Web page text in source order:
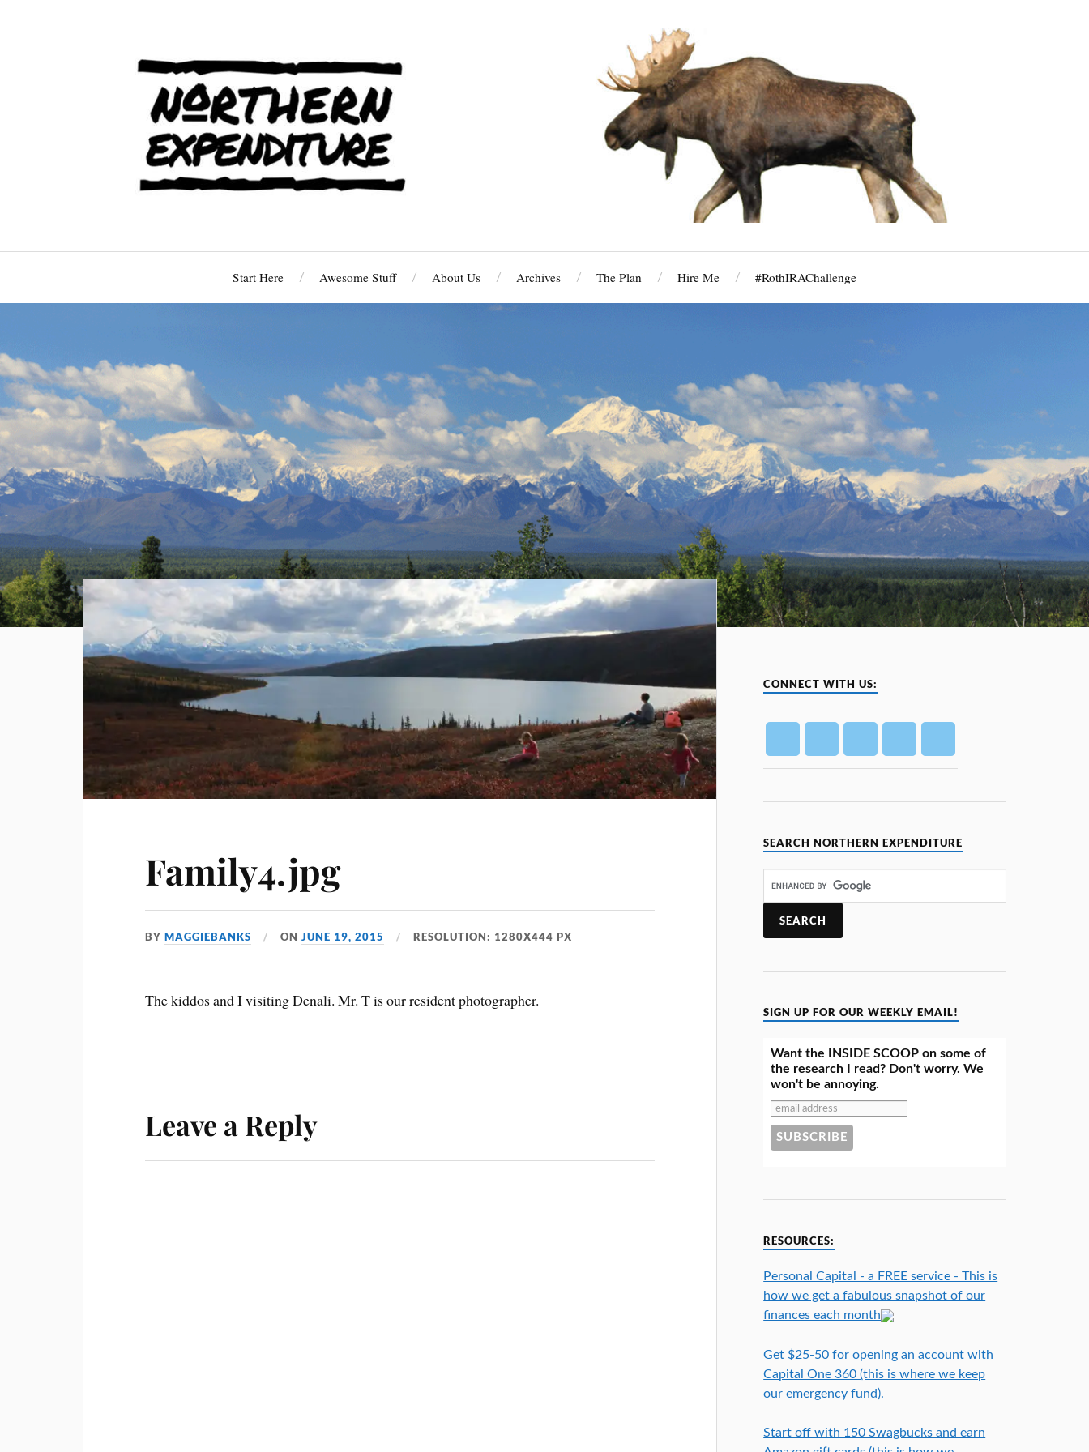
Start Here Awesome Stuff About Us Archives The Plan Hire Me #RothIRAChallenge
Family4.jpg
BYMAGGIEBANKS ONJUNE 19, 2015 RESOLUTION: 1280X444 PX
The kiddos and I visiting Denali. Mr. T is our resident photographer.
Leave a Reply
CONNECT WITH US:
SEARCH NORTHERN EXPENDITURE
SIGN UP FOR OUR WEEKLY EMAIL!
Want the INSIDE SCOOP on some of
the research I read? Don't worry. We
won't be annoying.
RESOURCES:
Personal Capital - a FREE service - This is
how we get a fabulous snapshot of our
finances each month
Get $25-50 for opening an account with
Capital One 360 (this is where we keep
our emergency fund).
Start off with 150 Swagbucks and earn